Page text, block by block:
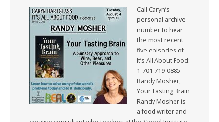
Call Caryn’s
personal archive
number to hear
the most recent
five episodes of
It’s All About Food:
1-701-719-0885
Randy Mosher,
Your Tasting Brain
Randy Mosher is
a food writer and